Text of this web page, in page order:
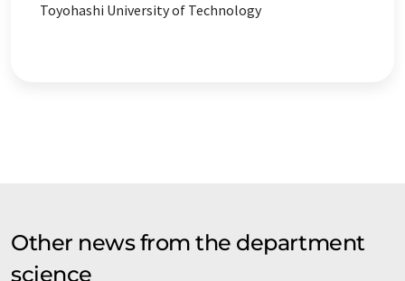
Toyohashi University of Technology
Other news from the department
science